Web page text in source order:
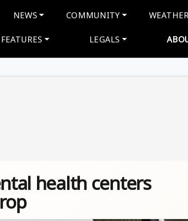
NEWS COMMUNITY
FEATURES LEGALS
health centers